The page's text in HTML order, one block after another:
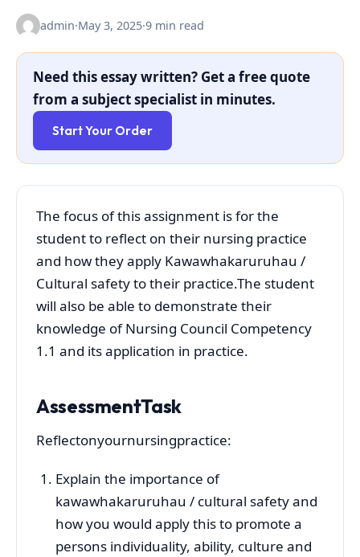
admin·May 3, 2025·9 min read
Need this essay written? Get a free quote
from a subject specialist in minutes.
Start Your Order
The focus of this assignment is for the
student to reflect on their nursing practice
and how they apply Kawawhakaruruhau /
Cultural safety to their practice.The student
will also be able to demonstrate their
knowledge of Nursing Council Competency
1.1 and its application in practice.
AssessmentTask
Reflectonyournursingpractice:
Explain the importance of
kawawhakaruruhau / cultural safety and
how you would apply this to promote a
persons individuality, ability, culture and